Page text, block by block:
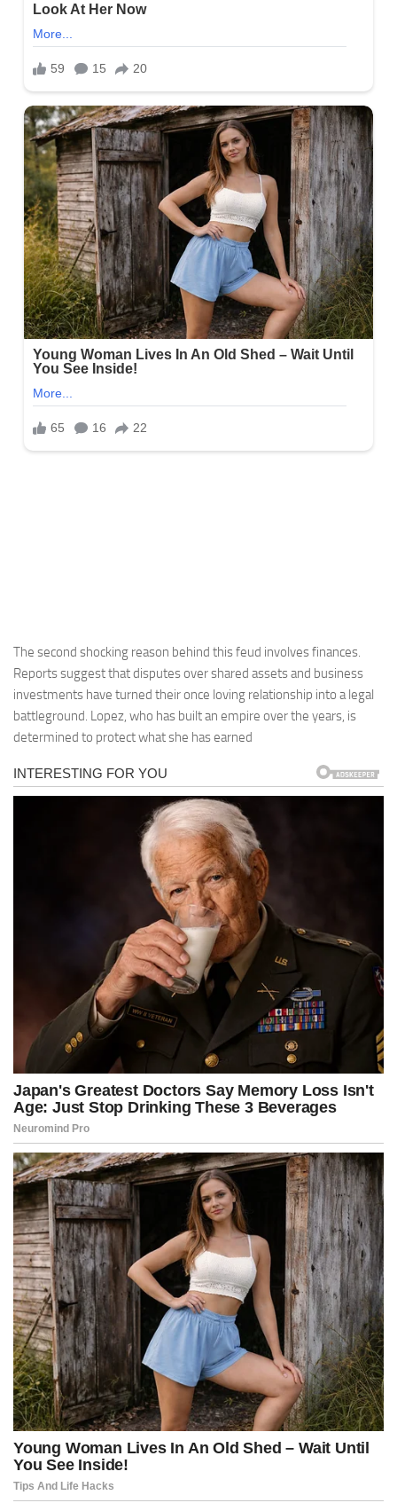
The second shocking reason behind this feud involves finances.
Reports suggest that disputes over shared assets and business
investments have turned their once loving relationship into a legal
battleground. Lopez, who has built an empire over the years, is
determined to protect what she has earned